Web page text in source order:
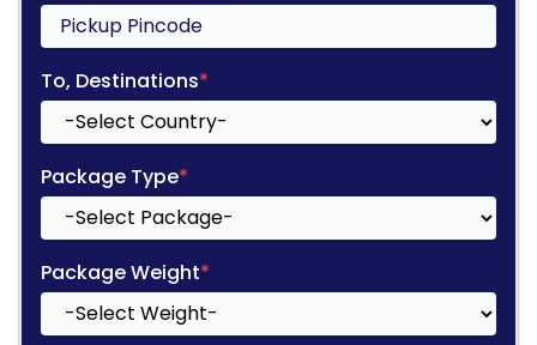
To, Destinations*
Package Type*
Package Weight*